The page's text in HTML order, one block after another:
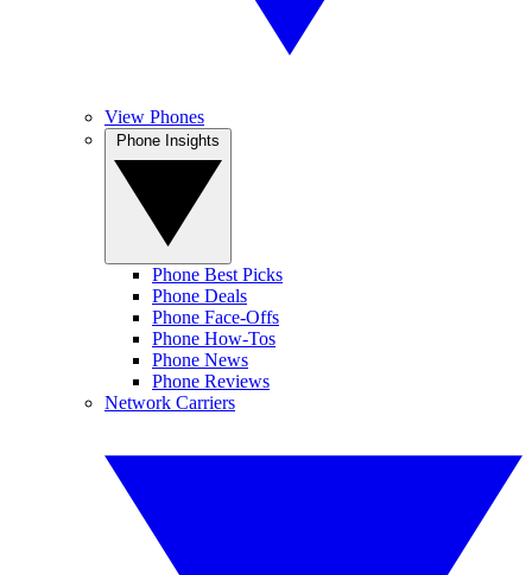
View Phones
Phone Best Picks
Phone Deals
Phone Face-Offs
Phone How-Tos
Phone News
Phone Reviews
Network Carriers